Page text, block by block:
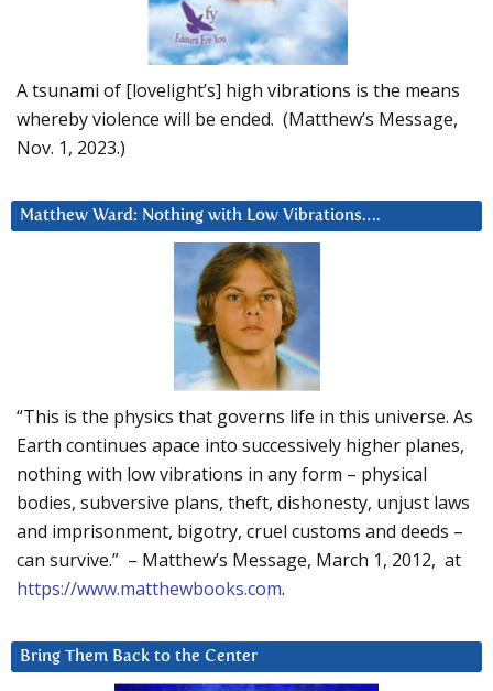
A tsunami of [lovelight’s] high vibrations is the means
whereby violence will be ended. (Matthew’s Message,
Nov. 1, 2023.)
Matthew Ward: Nothing with Low Vibrations….
“This is the physics that governs life in this universe. As
Earth continues apace into successively higher planes,
nothing with low vibrations in any form – physical
bodies, subversive plans, theft, dishonesty, unjust laws
and imprisonment, bigotry, cruel customs and deeds –
can survive.” – Matthew’s Message, March 1, 2012, at
https://www.matthewbooks.com.
Bring Them Back to the Center